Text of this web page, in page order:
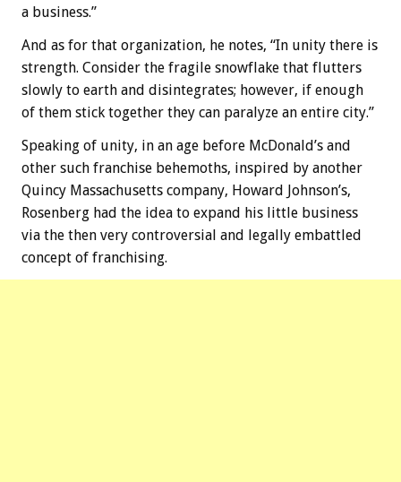
a business.”
And as for that organization, he notes, “In unity there is
strength. Consider the fragile snowflake that flutters
slowly to earth and disintegrates; however, if enough
of them stick together they can paralyze an entire city.”
Speaking of unity, in an age before McDonald’s and
other such franchise behemoths, inspired by another
Quincy Massachusetts company, Howard Johnson’s,
Rosenberg had the idea to expand his little business
via the then very controversial and legally embattled
concept of franchising.